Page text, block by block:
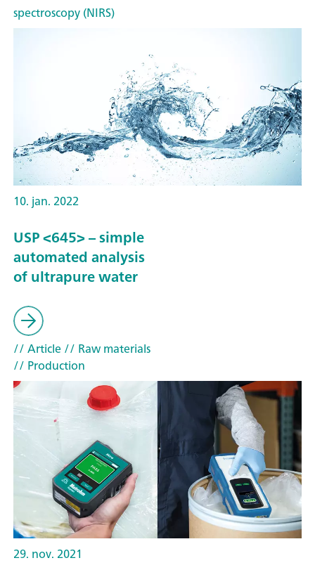
spectroscopy (NIRS)
10. jan. 2022
USP <645> – simple
automated analysis
of ultrapure water
// Article// Raw materials
// Production
29. nov. 2021